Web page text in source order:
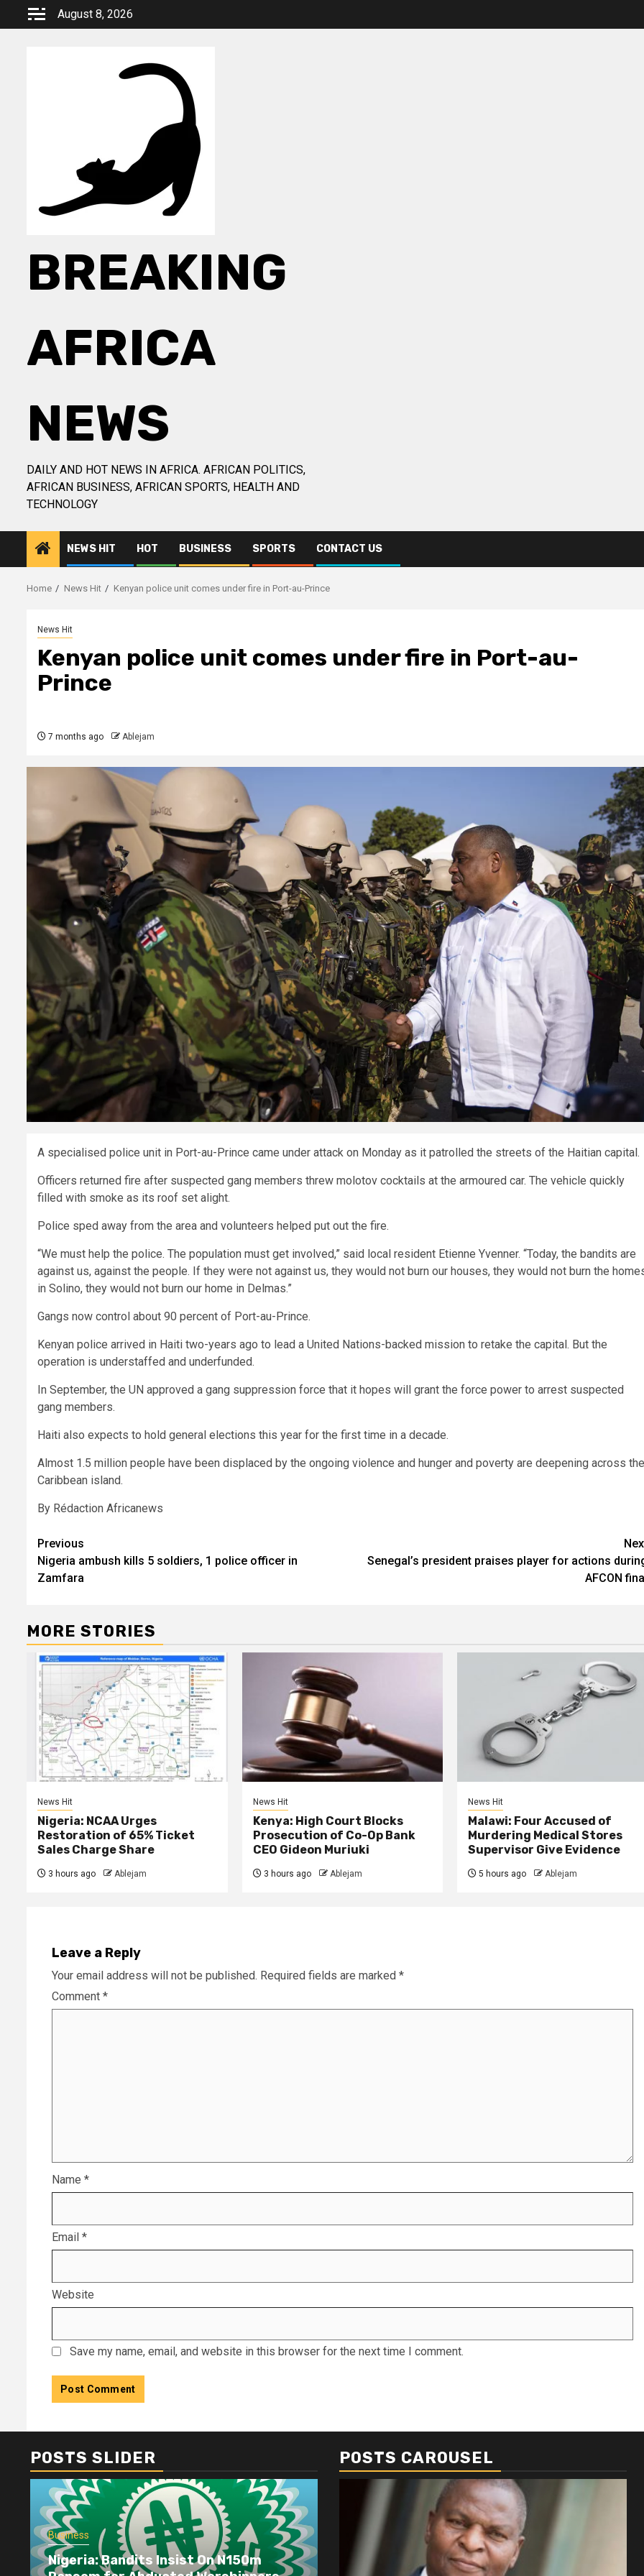
August 8, 2026
BREAKING
AFRICA
NEWS
DAILY AND HOT NEWS IN AFRICA. AFRICAN POLITICS,
AFRICAN BUSINESS, AFRICAN SPORTS, HEALTH AND
TECHNOLOGY
NEWS HIT HOT BUSINESS SPORTS CONTACT US
Home News Hit Kenyan police unit comes under fire in Port-au-Prince
News Hit
Kenyan police unit comes under fire in Port-au-
Prince
7 months ago Ablejam
A specialised police unit in Port-au-Prince came under attack on Monday as it patrolled the streets of the Haitian capital.
Officers returned fire after suspected gang members threw molotov cocktails at the armoured car. The vehicle quickly
filled with smoke as its roof set alight.
Police sped away from the area and volunteers helped put out the fire.
“We must help the police. The population must get involved,” said local resident Etienne Yvenner. “Today, the bandits are
against us, against the people. If they were not against us, they would not burn our houses, they would not burn the
in Solino, they would not burn our home in Delmas.”
Gangs now control about 90 percent of Port-au-Prince.
Kenyan police arrived in Haiti two-years ago to lead a United Nations-backed mission to retake the capital. But the
operation is understaffed and underfunded.
In September, the UN approved a gang suppression force that it hopes will grant the force power to arrest suspected
gang members.
Haiti also expects to hold general elections this year for the first time in a decade.
Almost 1.5 million people have been displaced by the ongoing violence and hunger and poverty are deepening across the
Caribbean island.
By Rédaction Africanews
Post
navigation
Previous
Nigeria ambush kills 5 soldiers, 1 police officer in
Zamfara
Senegal’s president praises player for actions
AFCON
MORE STORIES
News Hit
Nigeria: NCAA Urges
Restoration of 65% Ticket
Sales Charge Share
3 hours ago Ablejam
News Hit
Kenya: High Court Blocks
Prosecution of Co-Op Bank
CEO Gideon Muriuki
3 hours ago Ablejam
News Hit
Malawi: Four Accused of
Murdering Medical Stores
Supervisor Give Evidence
5 hours ago Ablejam
Leave a Reply
Your email address will not be published. Required fields are marked *
Comment *
Name *
Email *
Website
Save my name, email, and website in this browser for the next time I comment.
POSTS SLIDER
Business
Nigeria: Bandits Insist On N150m
Business
POSTS CAROUSEL